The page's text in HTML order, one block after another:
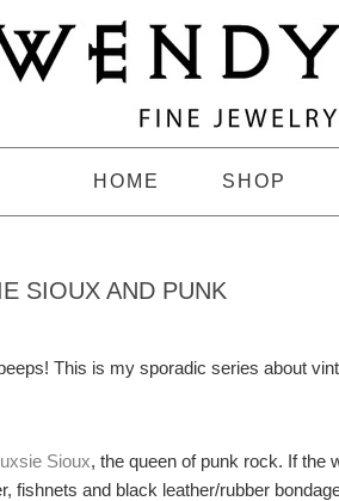
HOME SHOP
SIOUX AND PUNK
This is my sporadic series about
Sioux, the queen of punk rock. If the
fishnets and black leather/rubber